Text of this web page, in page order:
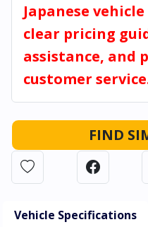
Japanese
clear pricing
assistance, and
customer
FIND
Vehicle Specifications